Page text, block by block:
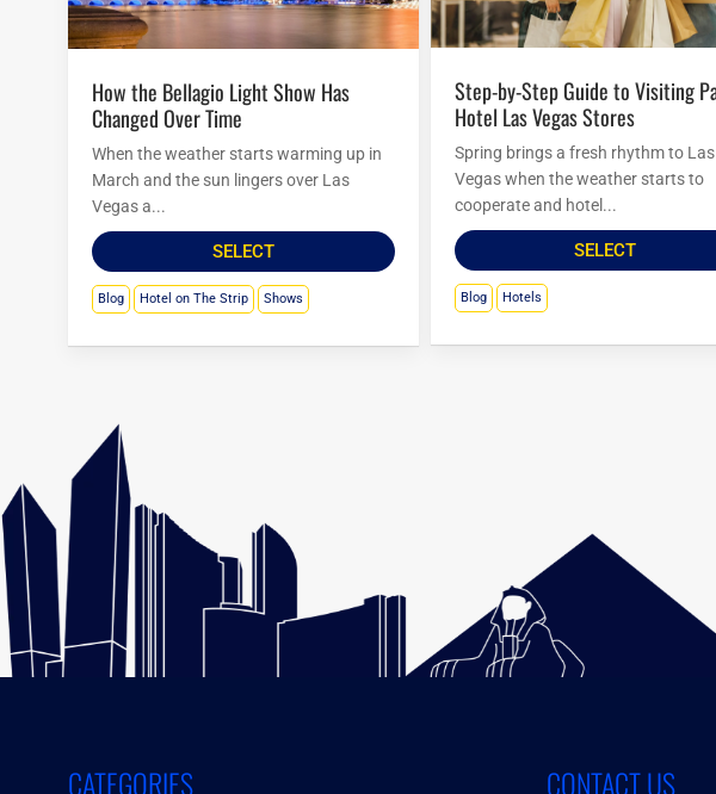
How the Bellagio Light Show Has
Changed Over Time
When the weather starts warming up in
March and the sun lingers over Las
Vegas a...
SELECT
Blog Hotel on The Strip Shows
Step-by-Step Guide to Visiting Paris
Hotel Las Vegas Stores
Spring brings a fresh rhythm to Las
Vegas when the weather starts to
cooperate and hotel...
SELECT
Blog Hotels
CATEGORIES CONTACT US